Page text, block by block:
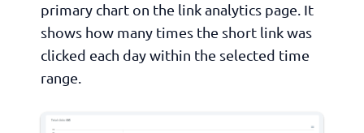
primary chart on the link analytics page. It
shows how many times the short link was
clicked each day within the selected time
range.